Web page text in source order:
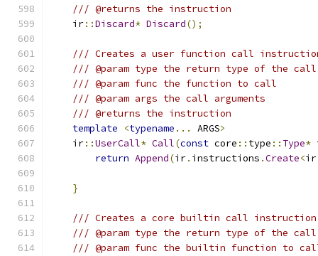
/// @returns the instruction
    ir
::Discard* Discard();
/// Creates a user function call
/// @param type the return type of the call
/// @param func the function to call
/// @param args the call arguments
/// @returns the instruction
template
<typename ... ARGS>
    ir
::UserCall* Call(const core :: type :: Type*
return Append(ir. instructions .Create<ir
}
/// Creates a core builtin call instruction
/// @param type the return type of the call
/// @param func the builtin function to